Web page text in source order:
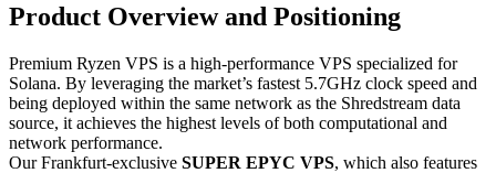
Product Overview and Positioning
Premium Ryzen VPS is a high-performance VPS specialized for
Solana. By leveraging the market’s fastest 5.7GHz clock speed and
being deployed within the same network as the Shredstream data
source, it achieves the highest levels of both computational and
network performance.
Our Frankfurt-exclusive SUPER EPYC VPS, which also features